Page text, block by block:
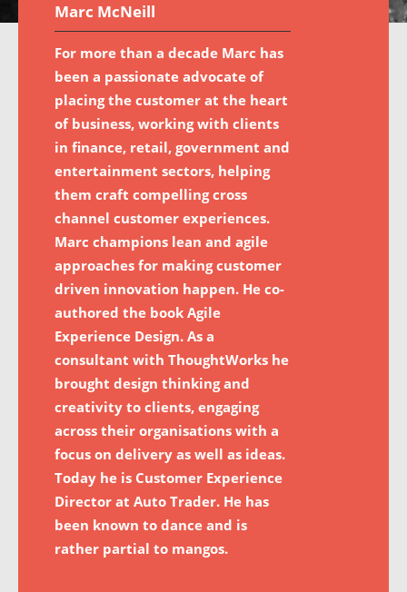
Marc McNeill
For more than a decade Marc has
been a passionate advocate of
placing the customer at the heart
of business, working with clients
in finance, retail, government and
entertainment sectors, helping
them craft compelling cross
channel customer experiences.
Marc champions lean and agile
approaches for making customer
driven innovation happen. He co-
authored the book Agile
Experience Design. As a
consultant with ThoughtWorks he
brought design thinking and
creativity to clients, engaging
across their organisations with a
focus on delivery as well as ideas.
Today he is Customer Experience
Director at Auto Trader. He has
been known to dance and is
rather partial to mangos.